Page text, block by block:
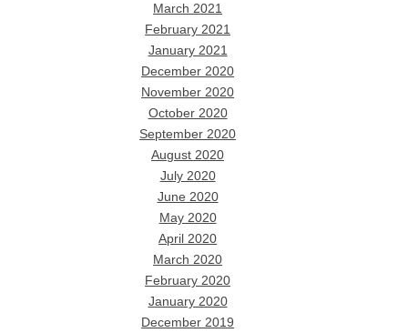
March 2021
February 2021
January 2021
December 2020
November 2020
October 2020
September 2020
August 2020
July 2020
June 2020
May 2020
April 2020
March 2020
February 2020
January 2020
December 2019